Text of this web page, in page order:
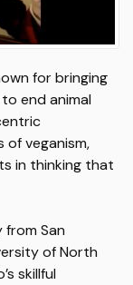
for bringing
end animal
veganism,
in thinking that
San
of North
skillful